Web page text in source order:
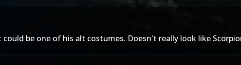
be one of his alt costumes. Doesn't really look like